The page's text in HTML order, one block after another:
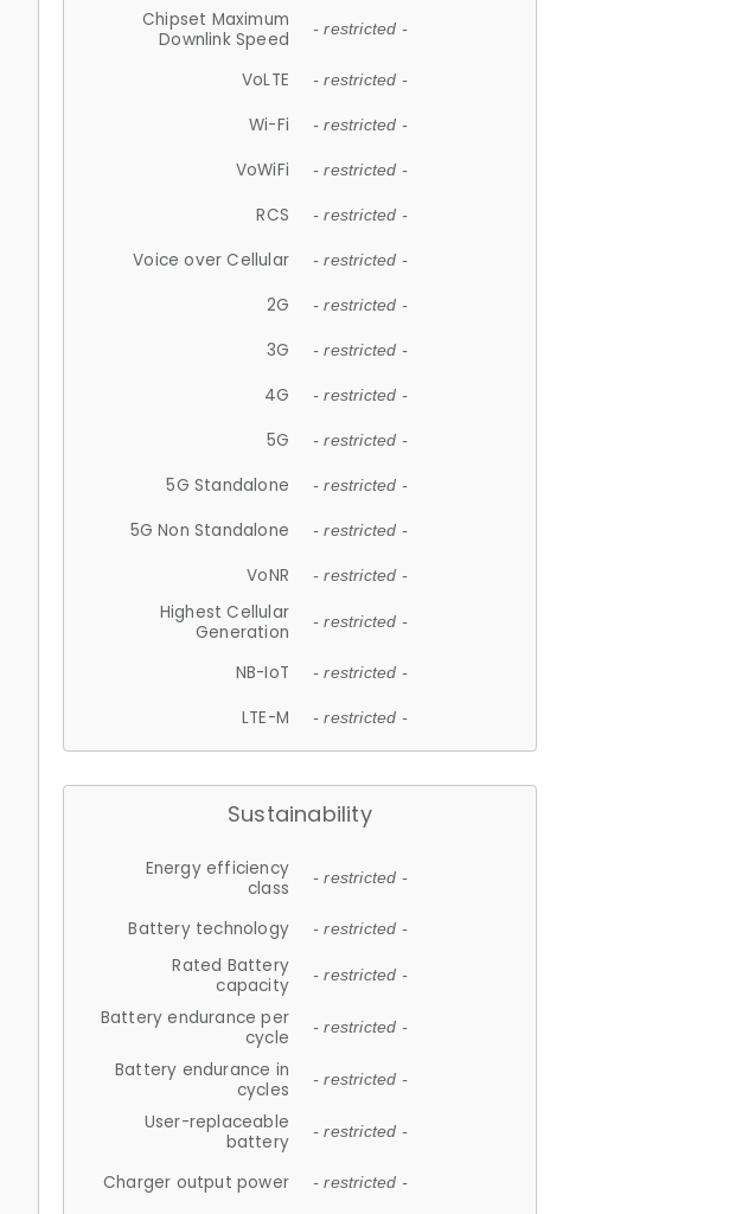
Chipset Maximum
Downlink Speed
- restricted -
VoLTE - restricted -
Wi-Fi - restricted -
VoWiFi - restricted -
RCS - restricted -
Voice over Cellular - restricted -
2G - restricted -
3G - restricted -
4G - restricted -
5G - restricted -
5G Standalone - restricted -
5G Non Standalone - restricted -
VoNR - restricted -
Highest Cellular
Generation
- restricted -
NB-IoT - restricted -
LTE-M - restricted -
Sustainability
Energy efficiency
class
- restricted -
Battery technology - restricted -
Rated Battery
capacity
- restricted -
Battery endurance per
cycle
- restricted -
Battery endurance in
cycles
- restricted -
User-replaceable
battery
- restricted -
Charger output power - restricted -